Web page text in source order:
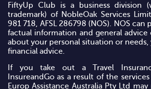
FiftyUp Club is a business division
trademark) of NobleOak Services
981 718, AFSL 286798 (NOS). NOS
factual information and general
about your personal situation or needs,
financial advice.
If you take out a Travel
InsureandGo as a result of the
Europ Assistance Australia Pty Ltd